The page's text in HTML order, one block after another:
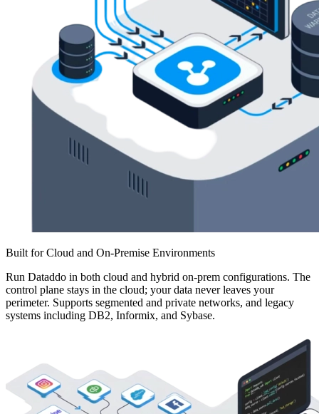
Built for Cloud and On-Premise Environments
Run Dataddo in both cloud and hybrid on-prem configurations. The
control plane stays in the cloud; your data never leaves your
perimeter. Supports segmented and private networks, and legacy
systems including DB2, Informix, and Sybase.